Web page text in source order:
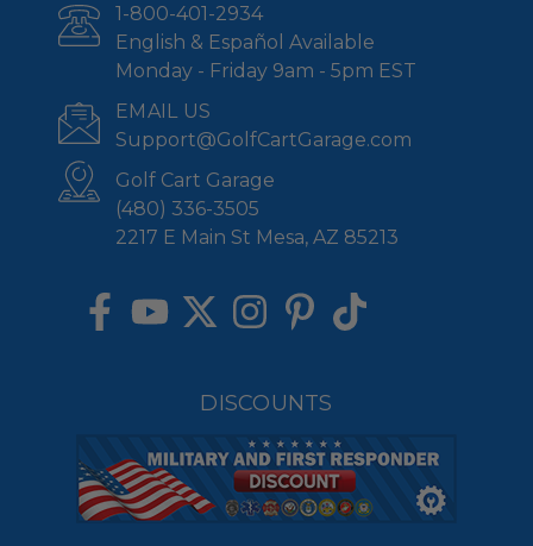
1-800-401-2934
English & Español Available
Monday - Friday 9am - 5pm EST
EMAIL US
Support@GolfCartGarage.com
Golf Cart Garage
(480) 336-3505
2217 E Main St Mesa, AZ 85213
DISCOUNTS